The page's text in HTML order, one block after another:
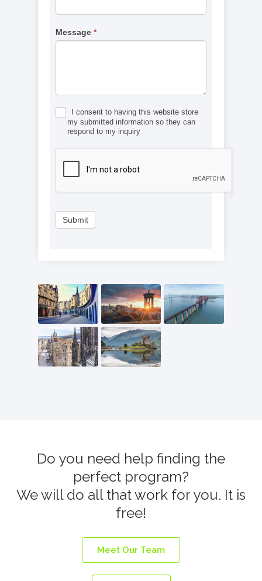
Message *
I consent to having this website store
my submitted information so they can
respond to my inquiry
Submit
Do you need help finding the
perfect program?
We will do all that work for you. It is
free!
Meet Our Team